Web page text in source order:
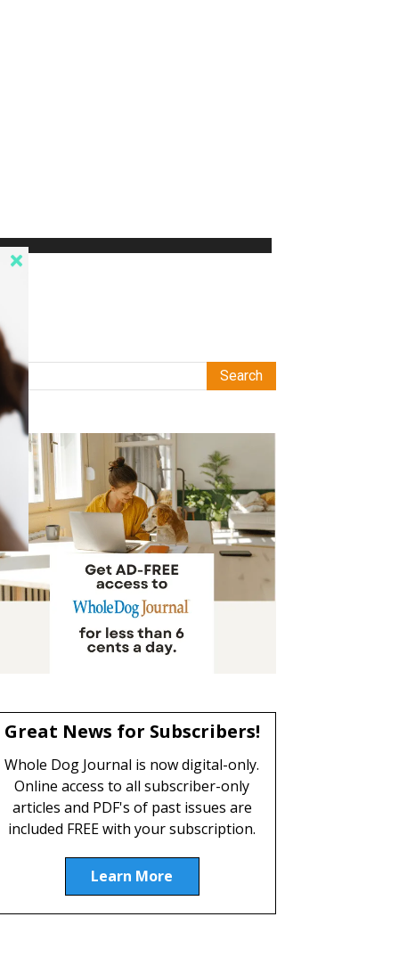
Great News for Subscribers!
Whole Dog Journal is now digital-only.
Online access to all subscriber-only
articles and PDF's of past issues are
included FREE with your subscription.
Learn More